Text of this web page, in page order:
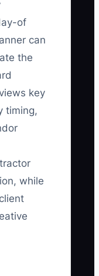
of
can
the
key
timing,
while